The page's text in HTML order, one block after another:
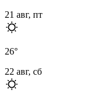
21 авг, пт
26°
22 авг, сб